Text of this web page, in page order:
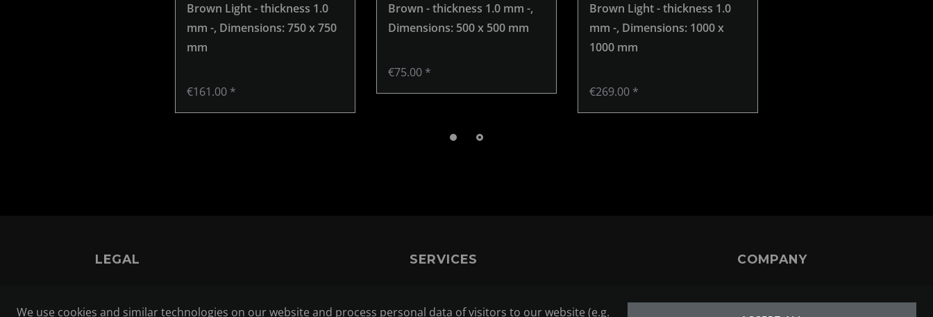
Brown Light - thickness 1.0
mm -, Dimensions: 750 x 750
mm
€161.00 *
Brown - thickness 1.0 mm -,
Dimensions: 500 x 500 mm
€75.00 *
Brown Light - thickness 1.0
mm -, Dimensions: 1000 x
1000 mm
€269.00 *
LEGAL SERVICES COMPANY
We use cookies and similar technologies on our website and process personal data of visitors to our website (e.g.